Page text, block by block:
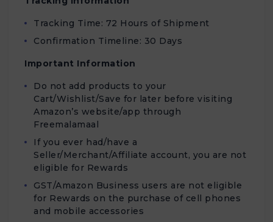
Tracking Time: 72 Hours of Shipment
Confirmation Timeline: 30 Days
Important Information
Do not add products to your
Cart/Wishlist/Save for later before visiting
Amazon’s website/app through
Freemalamaal
If you ever had/have a
Seller/Merchant/Affiliate account, you are not
eligible for Rewards
GST/Amazon Business users are not eligible
for Rewards on the purchase of cell phones
and mobile accessories